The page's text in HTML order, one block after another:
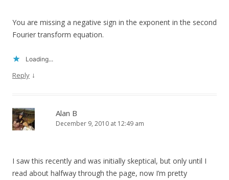
You are missing a negative sign in the exponent in the second
Fourier transform equation.
Loading...
Reply ↓
Alan B
December 9, 2010 at 12:49 am
I saw this recently and was initially skeptical, but only until I
read about halfway through the page, now I’m pretty